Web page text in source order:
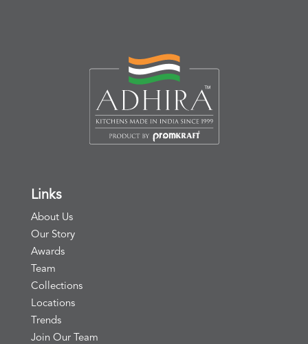
Links
About Us
Our Story
Awards
Team
Collections
Locations
Trends
Join Our Team